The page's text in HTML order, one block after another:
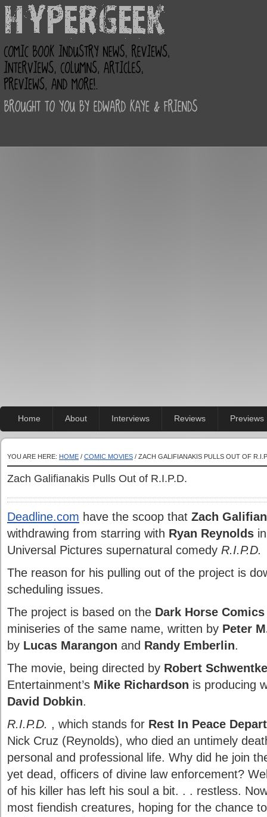
Home About Interviews Reviews Previews
YOU ARE HERE: HOME / COMIC MOVIES / ZACH GALIFIANAKIS PULLS OUT OF
Zach Galifianakis Pulls Out of R.I.P.D.
Deadline.com have the scoop that Zach
withdrawing from starring with Ryan Reynolds
Universal Pictures supernatural comedy R.I.P.D.
The reason for his pulling out of the project is
scheduling issues.
The project is based on the Dark Horse Comics
miniseries of the same name, written by Peter
by Lucas Marangon and Randy Emberlin.
The movie, being directed by Robert Schwentke
Entertainment’s Mike Richardson is producing
David Dobkin.
R.I.P.D. , which stands for Rest In Peace
Nick Cruz (Reynolds), who died an untimely
personal and professional life. Why did he join
yet dead, officers of divine law enforcement?
of his killer has left his soul a bit. . . restless.
most fiendish creatures, hoping for the chance